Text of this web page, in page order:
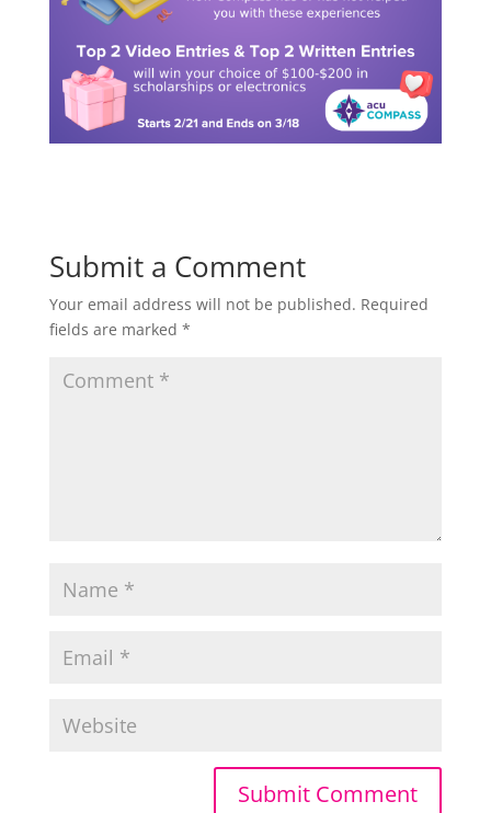
Submit a Comment
Your email address will not be published. Required
fields are marked *